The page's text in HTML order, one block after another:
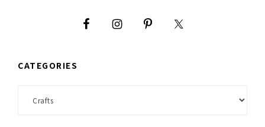
CATEGORIES
Categories